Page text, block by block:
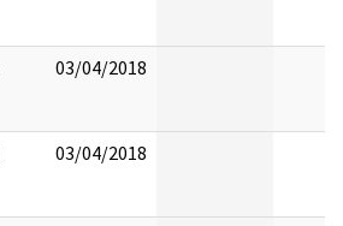
03/04/2018
03/04/2018